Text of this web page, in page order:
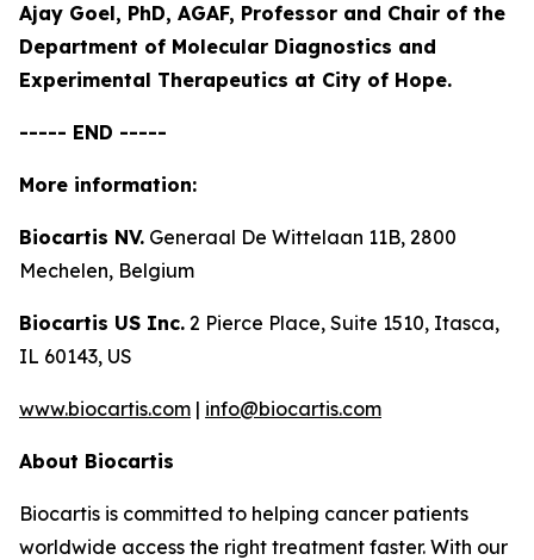
Ajay Goel, PhD, AGAF, Professor and Chair of the
Department of Molecular Diagnostics and
Experimental Therapeutics at City of Hope.
----- END -----
More information:
Biocartis NV. Generaal De Wittelaan 11B, 2800
Mechelen, Belgium
Biocartis US Inc. 2 Pierce Place, Suite 1510, Itasca,
IL 60143, US
www.biocartis.com | info@biocartis.com
About Biocartis
Biocartis is committed to helping cancer patients
worldwide access the right treatment faster. With our